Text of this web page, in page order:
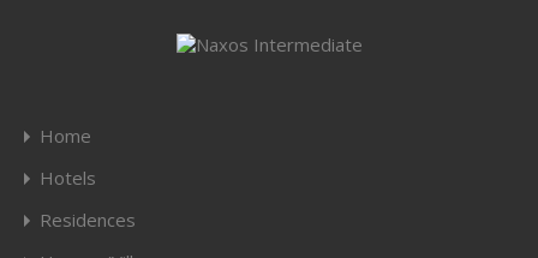
Home
Hotels
Residences